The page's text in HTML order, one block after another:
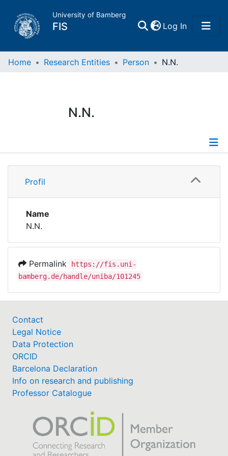
University of Bamberg
FIS Log In(current)
Home
Research Data
Institutions
Awards
Help
Home Research Entities Person N.N.
N.N.
Profile
Profil
Name
N.N.
Permalink
https://fis.uni-
bamberg.de/handle/uniba/101245
Contact
Legal Notice
Data Protection
ORCID
Barcelona Declaration
Info on research and publishing
Professor Catalogue